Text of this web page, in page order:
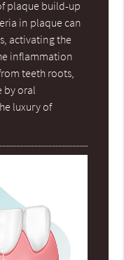
plaque build-up
in plaque can
activating the
inflammation
teeth roots,
by oral
luxury of